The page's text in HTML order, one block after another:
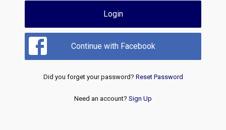
Login
Continue with Facebook
Did you forget your password? Reset Password
Need an account? Sign Up